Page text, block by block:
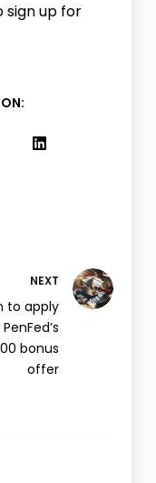
sign up for
NEXT
to apply
bonus
offer